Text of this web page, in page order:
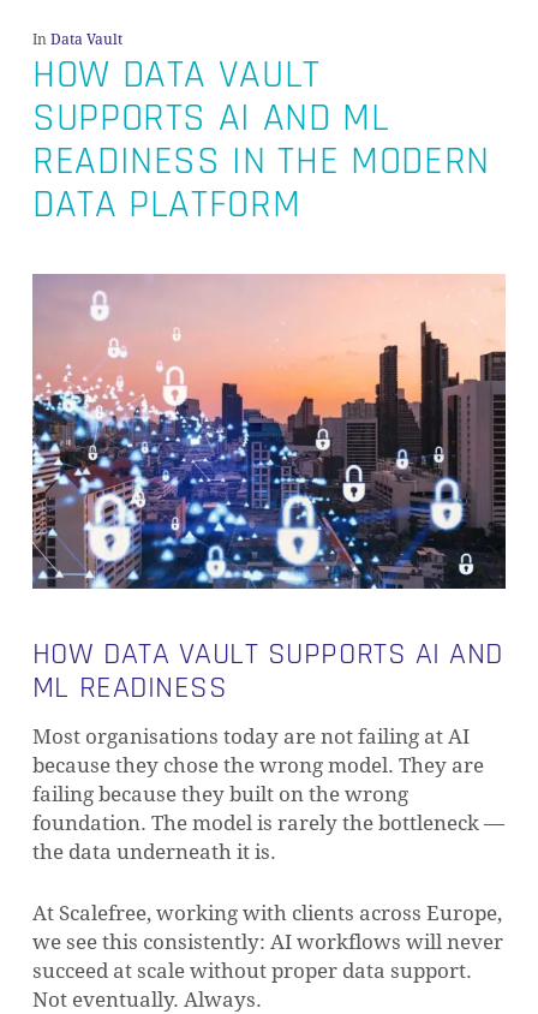
In Data Vault
HOW DATA VAULT
SUPPORTS AI AND ML
READINESS IN THE MODERN
DATA PLATFORM
HOW DATA VAULT SUPPORTS AI AND
ML READINESS
Most organisations today are not failing at AI
because they chose the wrong model. They are
failing because they built on the wrong
foundation. The model is rarely the bottleneck —
the data underneath it is.
At Scalefree, working with clients across Europe,
we see this consistently: AI workflows will never
succeed at scale without proper data support.
Not eventually. Always.